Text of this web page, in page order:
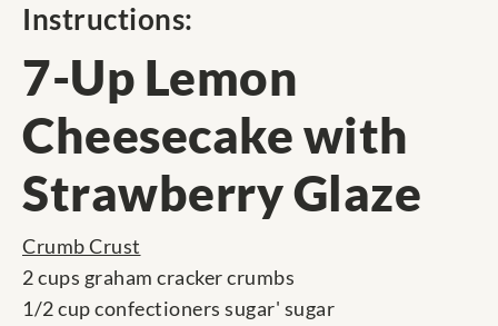
Instructions:
7-Up Lemon
Cheesecake with
Strawberry Glaze
Crumb Crust
2 cups graham cracker crumbs
1/2 cup confectioners sugar' sugar